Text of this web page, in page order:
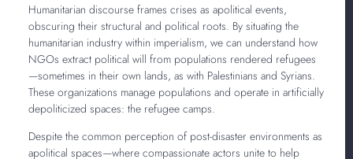
Humanitarian discourse frames crises as apolitical events,
obscuring their structural and political roots. By situating the
humanitarian industry within imperialism, we can understand how
NGOs extract political will from populations rendered refugees
—sometimes in their own lands, as with Palestinians and Syrians.
These organizations manage populations and operate in artificially
depoliticized spaces: the refugee camps.
Despite the common perception of post-disaster environments as
apolitical spaces—where compassionate actors unite to help